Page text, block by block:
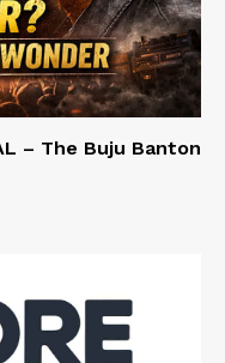
– The Buju Banton